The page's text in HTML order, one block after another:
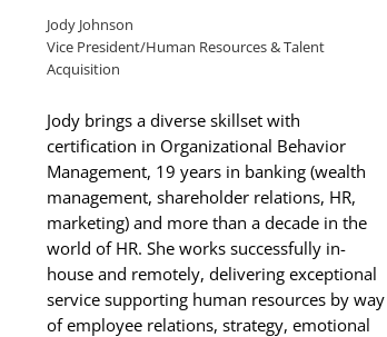
Jody Johnson
Vice President/Human Resources & Talent
Acquisition
Jody brings a diverse skillset with
certification in Organizational Behavior
Management, 19 years in banking (wealth
management, shareholder relations, HR,
marketing) and more than a decade in the
world of HR. She works successfully in-
house and remotely, delivering exceptional
service supporting human resources by way
of employee relations, strategy, emotional